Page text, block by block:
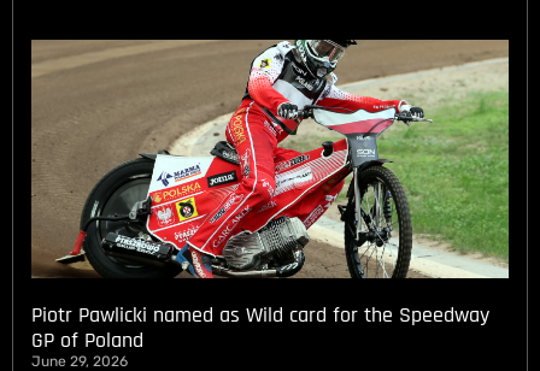
Piotr Pawlicki named as Wild card for the Speedway
GP of Poland
June 29, 2026